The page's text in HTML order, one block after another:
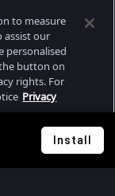
All rights reserved.
Install
to measure
assist our
personalised
button on
rights. For
Privacy